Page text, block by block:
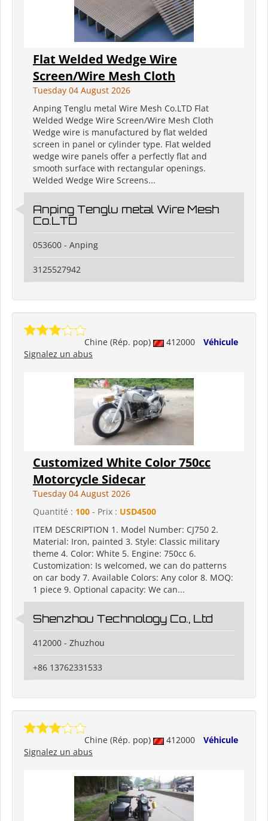
Flat Welded Wedge Wire
Screen/Wire Mesh Cloth
Tuesday 04 August 2026
Anping Tenglu metal Wire Mesh Co.LTD Flat
Welded Wedge Wire Screen/Wire Mesh Cloth
Wedge wire is manufactured by flat welded
screen in panel or cylinder type. Flat welded
wedge wire panels offer a perfectly flat and
smooth surface with rectangular openings.
Welded Wedge Wire Screens...
Anping Tenglu metal Wire Mesh
Co.LTD
053600 - Anping
3125527942
Chine (Rép. pop) 412000
Véhicule
Signalez un abus
Customized White Color 750cc
Motorcycle Sidecar
Tuesday 04 August 2026
Quantité : 100 - Prix : USD4500
ITEM DESCRIPTION 1. Model Number: CJ750 2.
Material: Iron, painted 3. Style: Classic military
theme 4. Color: White 5. Engine: 750cc 6.
Customization: Is welcomed, we can do patterns
on car body 7. Available Colors: Any color 8. MOQ:
1 piece 9. Optional capacity: We can...
Shenzhou Technology Co., Ltd
412000 - Zhuzhou
+86 13762331533
Chine (Rép. pop) 412000
Véhicule
Signalez un abus